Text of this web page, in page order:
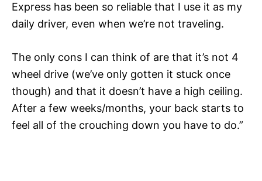
Express has been so reliable that I use it as my
daily driver, even when we’re not traveling.
The only cons I can think of are that it’s not 4
wheel drive (we’ve only gotten it stuck once
though) and that it doesn’t have a high ceiling.
After a few weeks/months, your back starts to
feel all of the crouching down you have to do.”